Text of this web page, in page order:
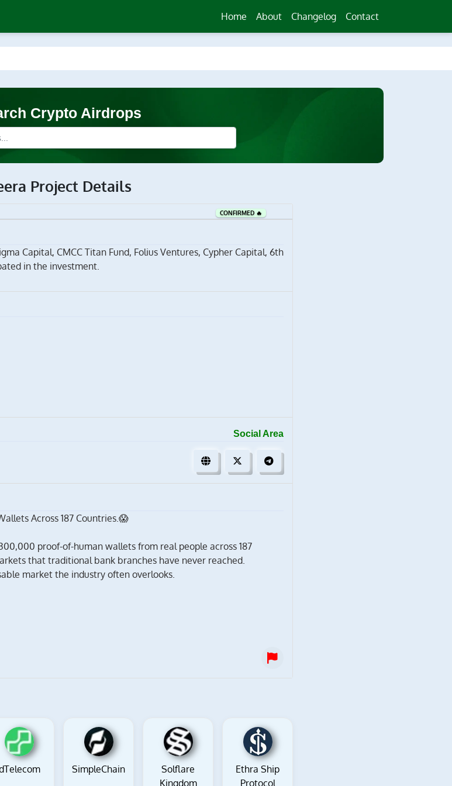
Home About Changelog Contact
Crypto Airdrops
Project Details
CONFIRMED 🔥
Capital, CMCC Titan Fund, Folius Ventures, Cypher Capital, 6th
in the investment.
Social Area
Across 187 Countries.😱
proof-of-human wallets from real people across 187
that traditional bank branches have never reached.
market the industry often overlooks.
SimpleChain
Solflare
Kingdom
Ethra Ship
Protocol